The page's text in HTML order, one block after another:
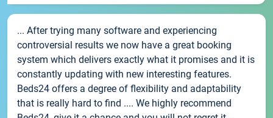
... After trying many software and experiencing
controversial results we now have a great booking
system which delivers exactly what it promises and it is
constantly updating with new interesting features.
Beds24 offers a degree of flexibility and adaptability
that is really hard to find .... We highly recommend